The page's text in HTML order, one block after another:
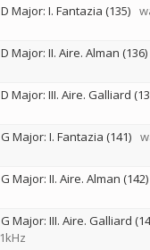
Major: I. Fantazia (135)
Major: II. Aire. Alman (136)
Major: III. Aire. Galliard
Major: I. Fantazia (141)
Major: II. Aire. Alman (142)
Major: III. Aire. Galliard